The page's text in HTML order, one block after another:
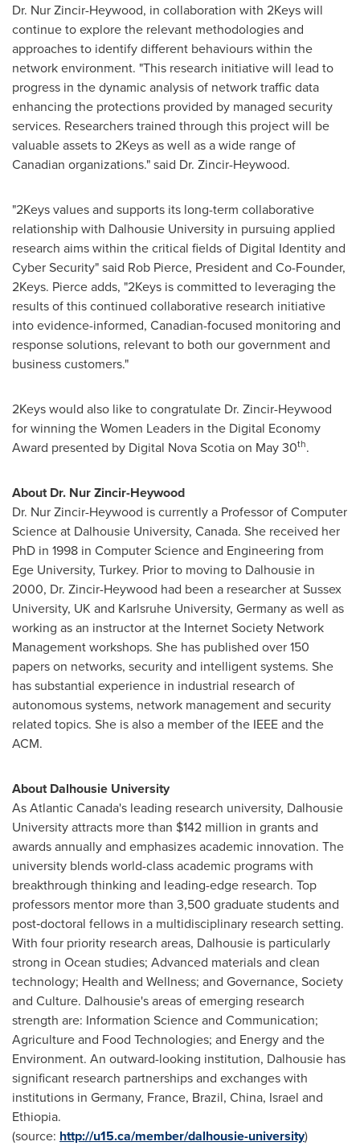
Dr. Nur Zincir-Heywood, in collaboration with 2Keys will
continue to explore the relevant methodologies and
approaches to identify different behaviours within the
network environment. "This research initiative will lead to
progress in the dynamic analysis of network traffic data
enhancing the protections provided by managed security
services. Researchers trained through this project will be
valuable assets to 2Keys as well as a wide range of
Canadian organizations." said Dr. Zincir-Heywood.
"2Keys values and supports its long-term collaborative
relationship with Dalhousie University in pursuing applied
research aims within the critical fields of Digital Identity and
Cyber Security" said Rob Pierce, President and Co-Founder,
2Keys. Pierce adds, "2Keys is committed to leveraging the
results of this continued collaborative research initiative
into evidence-informed, Canadian-focused monitoring and
response solutions, relevant to both our government and
business customers."
2Keys would also like to congratulate Dr. Zincir-Heywood
for winning the Women Leaders in the Digital Economy
Award presented by Digital Nova Scotia on May 30th.
About Dr. Nur Zincir-Heywood
Dr. Nur Zincir-Heywood is currently a Professor of Computer
Science at Dalhousie University, Canada. She received her
PhD in 1998 in Computer Science and Engineering from
Ege University, Turkey. Prior to moving to Dalhousie in
2000, Dr. Zincir-Heywood had been a researcher atSussex
University, UK and Karlsruhe University, Germanyas well as
working as an instructor at the Internet Society Network
Management workshops. She has published over 150
papers on networks, security and intelligent systems. She
has substantial experience in industrial research of
autonomous systems, network management and security
related topics. She is also a member of the IEEE and the
ACM.
AboutDalhousie University
AsAtlantic Canada's leading research university, Dalhousie
Universityattracts more than $142 million in grants and
awards annually and emphasizes academic innovation. The
university blends world-class academic programs with
breakthrough thinking and leading-edge research. Top
professors mentor more than 3,500 graduate students and
post‐doctoral fellows in a multidisciplinary research setting.
With four priority research areas, Dalhousie is particularly
strong in Ocean studies; Advanced materials and clean
technology; Health and Wellness; and Governance, Society
and Culture. Dalhousie'sareas of emerging research
strength are: Information Science and Communication;
Agriculture and Food Technologies; and Energy and the
Environment. An outward-looking institution, Dalhousie has
significant research partnerships and exchanges with
institutions in Germany, France, Brazil, China, Israel and
Ethiopia.
(source: http://u15.ca/member/dalhousie-university)